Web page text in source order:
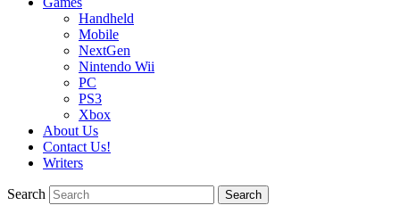
Handheld
Mobile
NextGen
Nintendo Wii
PC
PS3
Xbox
About Us
Contact Us!
Writers
Search